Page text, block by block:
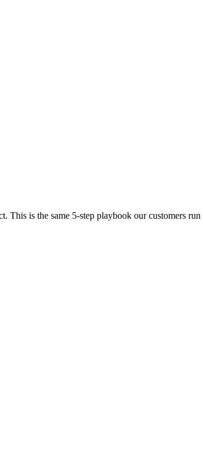
This is the same 5-step playbook our customers